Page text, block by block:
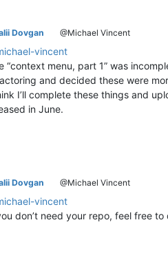
Dovgan @Michael Vincent
vincent
“context menu, part 1” was
and decided these were
I’ll complete these things and
in June.
Dovgan @Michael Vincent
vincent
don’t need your repo, feel free to